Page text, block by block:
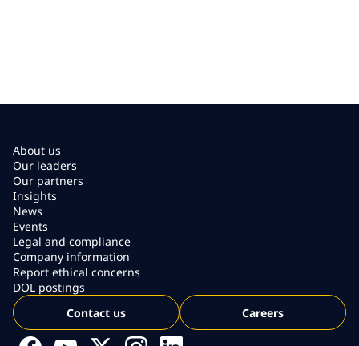
About us
Our leaders
Our partners
Insights
News
Events
Legal and compliance
Company information
Report ethical concerns
DOL postings
Contact us
Careers